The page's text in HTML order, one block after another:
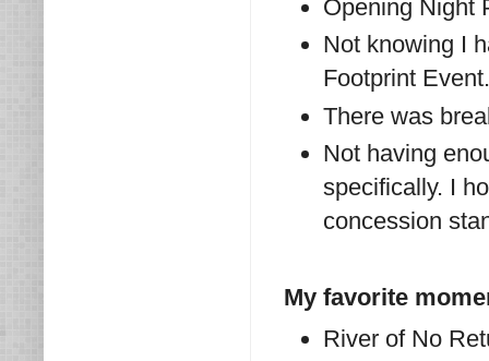
Opening Night
Not knowing I
Footprint
There was
Not having
specifically. I
concession
My favorite
River of No